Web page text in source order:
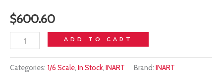
$600.60
INART
ADD TO CART
Categories: 1/6 Scale, In Stock, INART Brand: INART